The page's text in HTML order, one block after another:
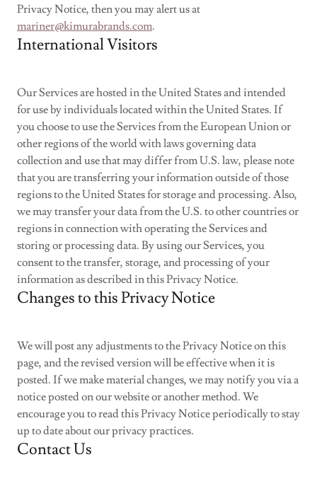
Privacy Notice, then you may alert us at
mariner@kimurabrands.com.
International Visitors
Our Services are hosted in the United States and intended
for use by individuals located within the United States. If
you choose to use the Services from the European Union or
other regions of the world with laws governing data
collection and use that may differ from U.S. law, please note
that you are transferring your information outside of those
regions to the United States for storage and processing. Also,
we may transfer your data from the U.S. to other countries or
regions in connection with operating the Services and
storing or processing data. By using our Services, you
consent to the transfer, storage, and processing of your
information as described in this Privacy Notice.
Changes to this Privacy Notice
We will post any adjustments to the Privacy Notice on this
page, and the revised version will be effective when it is
posted. If we make material changes, we may notify you via a
notice posted on our website or another method. We
encourage you to read this Privacy Notice periodically to stay
up to date about our privacy practices.
Contact Us